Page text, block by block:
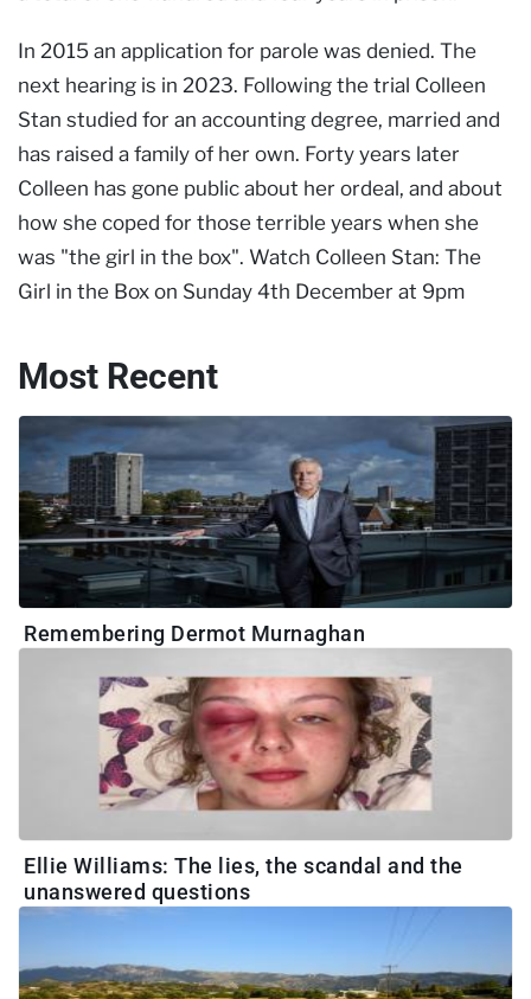
In 2015 an application for parole was denied. The
next hearing is in 2023. Following the trial Colleen
Stan studied for an accounting degree, married and
has raised a family of her own. Forty years later
Colleen has gone public about her ordeal, and about
how she coped for those terrible years when she
was "the girl in the box". Watch Colleen Stan: The
Girl in the Box on Sunday 4th December at 9pm
Most Recent
Remembering Dermot Murnaghan
Ellie Williams: The lies, the scandal and the
unanswered questions